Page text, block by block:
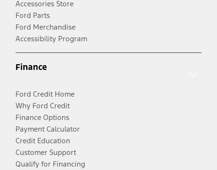
Accessories Store
Ford Parts
Ford Merchandise
Accessibility Program
Finance
Ford Credit Home
Why Ford Credit
Finance Options
Payment Calculator
Credit Education
Customer Support
Qualify for Financing